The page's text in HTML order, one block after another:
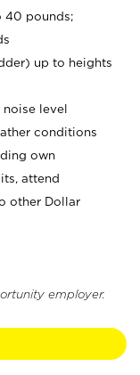
40 pounds;
up to heights
level
conditions
own
attend
other Dollar
employer.